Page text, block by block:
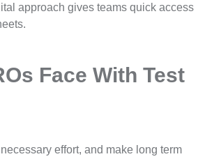
approach gives teams quick access
Face With Test
effort, and make long term